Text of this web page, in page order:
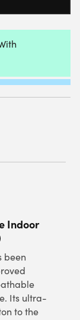
Indoor
been
Its ultra-
to the